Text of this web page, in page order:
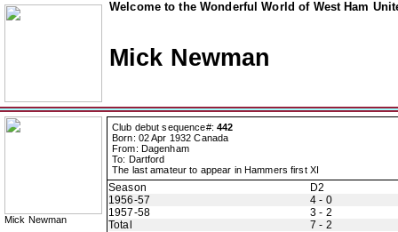
Welcome to the Wonderful World of West Ham
Mick Newman
Mick Newman
Club debut sequence#: 442
Born: 02 Apr 1932 Canada
From: Dagenham
To: Dartford
The last amateur to appear in Hammers first XI
Season
D2
1956-57
4 - 0
1957-58
3 - 2
Total
7 - 2